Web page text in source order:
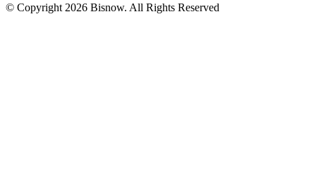
© Copyright 2026 Bisnow. All Rights Reserved